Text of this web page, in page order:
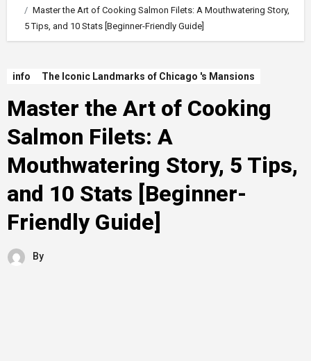
Master the Art of Cooking Salmon Filets: A Mouthwatering Story,
5 Tips, and 10 Stats [Beginner-Friendly Guide]
info The Iconic Landmarks of Chicago 's Mansions
Master the Art of Cooking
Salmon Filets: A
Mouthwatering Story, 5 Tips,
and 10 Stats [Beginner-
Friendly Guide]
By